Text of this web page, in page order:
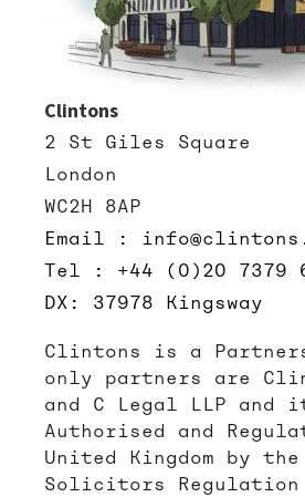
Clintons
2 St Giles Square
London
WC2H 8AP
Email :
Tel : +44 (0)20 7379
DX: 37978 Kingsway
Clintons is a
only partners are
and C Legal LLP and
Authorised and
United Kingdom by the
Solicitors Regulation